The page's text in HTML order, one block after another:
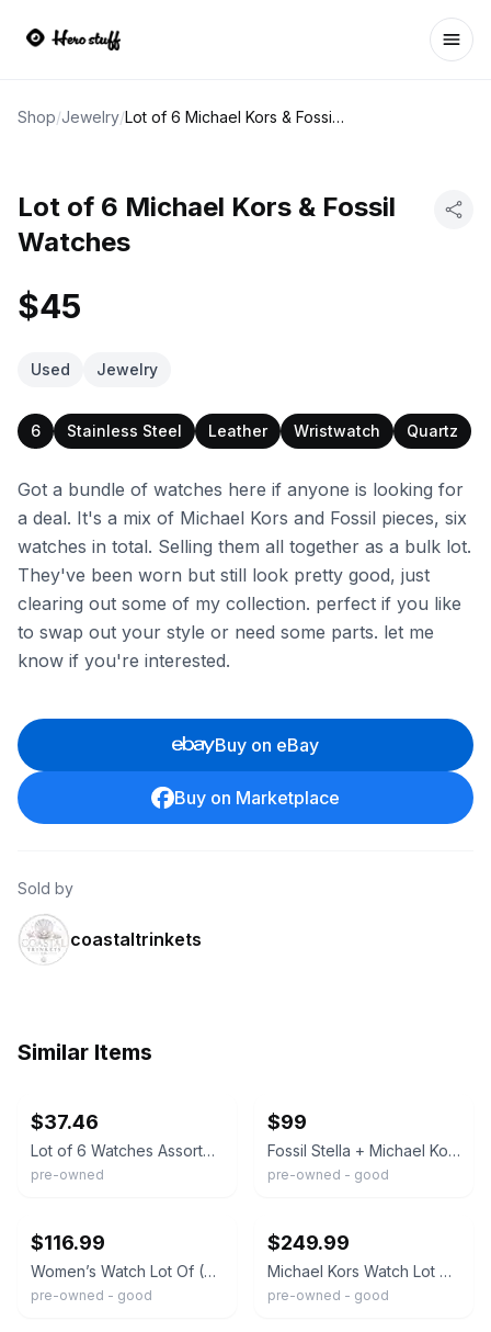
Shop/Jewelry/ Lot of 6 Michael Kors & Fossil Watches
Lot of 6 Michael Kors & Fossil
Watches
$45
Used Jewelry
6 Stainless Steel Leather Wristwatch Quartz
Got a bundle of watches here if anyone is looking for
a deal. It's a mix of Michael Kors and Fossil pieces, six
watches in total. Selling them all together as a bulk lot.
They've been worn but still look pretty good, just
clearing out some of my collection. perfect if you like
to swap out your style or need some parts. let me
know if you're interested.
Buy on eBay
Buy on Marketplace
Sold by
coastaltrinkets
Similar Items
$37.46
Lot of 6 Watches Assorted Wristwatch Collection Fossil Michael Kors Etc Parts
pre-owned
$99
Fossil Stella + Michael Kors Runway & Ritz Chronograph Watch Lot
pre-owned - good
$116.99
Women’s Watch Lot Of (22) Untested Seiko,Michael Kors,Vanderbilt,Benrus,Fossil
pre-owned - good
$249.99
Michael Kors Watch Lot of 9 Fashion Luxury Watch AS IS Needs Battery
pre-owned - good